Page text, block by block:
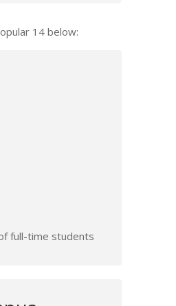
14 below:
full-time students